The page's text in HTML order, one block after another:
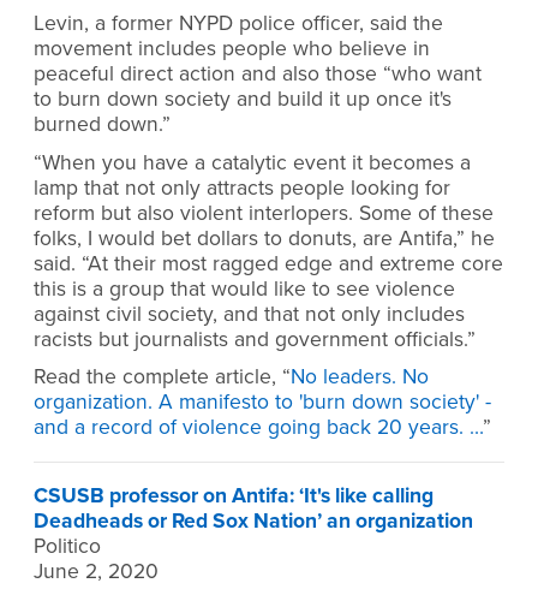
Levin, a former NYPD police officer, said the
movement includes people who believe in
peaceful direct action and also those “who want
to burn down society and build it up once it's
burned down.”
“When you have a catalytic event it becomes a
lamp that not only attracts people looking for
reform but also violent interlopers. Some of these
folks, I would bet dollars to donuts, are Antifa,” he
said. “At their most ragged edge and extreme core
this is a group that would like to see violence
against civil society, and that not only includes
racists but journalists and government officials.”
Read the complete article, “No leaders. No
organization. A manifesto to 'burn down society' -
and a record of violence going back 20 years. …”
CSUSB professor on Antifa: ‘It's like calling
Deadheads or Red Sox Nation’ an organization
Politico
June 2, 2020